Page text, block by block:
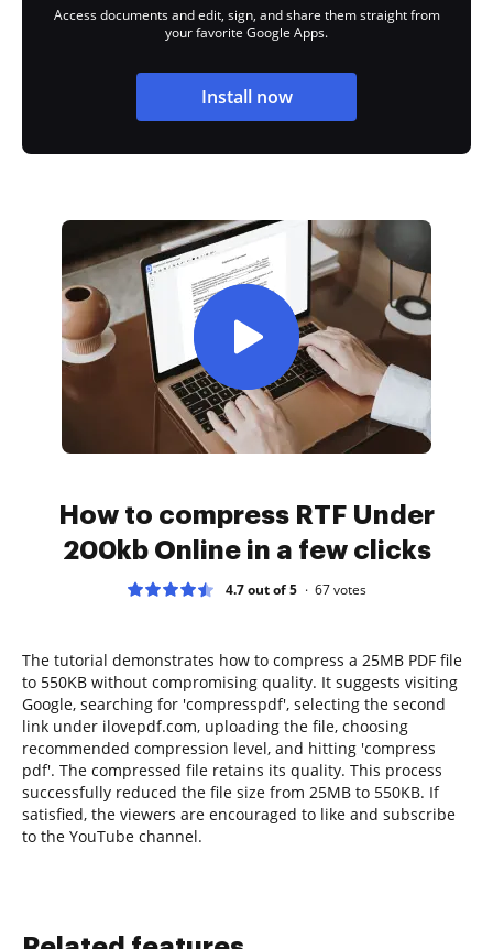
Access documents and edit, sign, and share them straight from
your favorite Google Apps.
Install now
How to compress RTF Under
200kb Online in a few clicks
4.7 out of 5 67votes
The tutorial demonstrates how to compress a 25MB PDF file
to 550KB without compromising quality. It suggests visiting
Google, searching for 'compresspdf', selecting the second
link under ilovepdf.com, uploading the file, choosing
recommended compression level, and hitting 'compress
pdf'. The compressed file retains its quality. This process
successfully reduced the file size from 25MB to 550KB. If
satisfied, the viewers are encouraged to like and subscribe
to the YouTube channel.